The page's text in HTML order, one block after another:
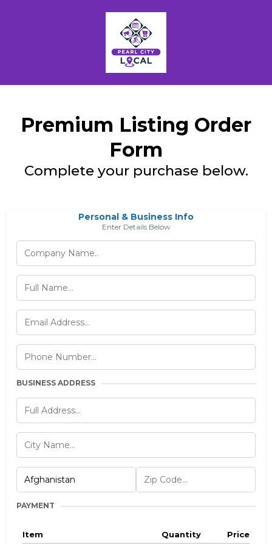
Premium Listing Order
Form
Complete your purchase below.
Personal & Business Info
Enter Details Below
BUSINESS ADDRESS
PAYMENT
Item Quantity Price